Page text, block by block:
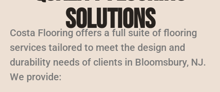
Solutions
Costa Flooring offers a full suite of flooring
services tailored to meet the design and
durability needs of clients in Bloomsbury, NJ.
We provide: